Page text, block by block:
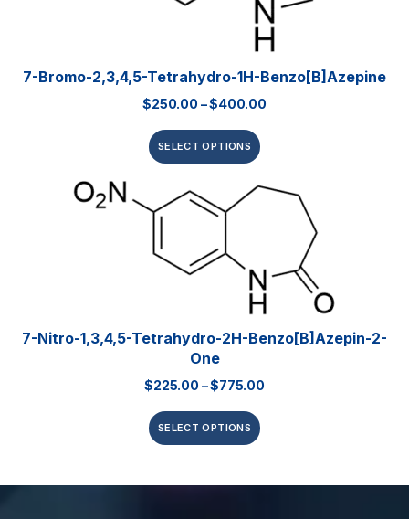
7-Bromo-2,3,4,5-Tetrahydro-1H-Benzo[b]azepine
$250.00 –$400.00
SELECT OPTIONS
7-Nitro-1,3,4,5-Tetrahydro-2H-Benzo[b]azepin-2-
One
$225.00 –$775.00
SELECT OPTIONS